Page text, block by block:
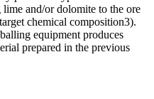
and/or dolomite to the ore
chemical composition3).
equipment produces
prepared in the previous